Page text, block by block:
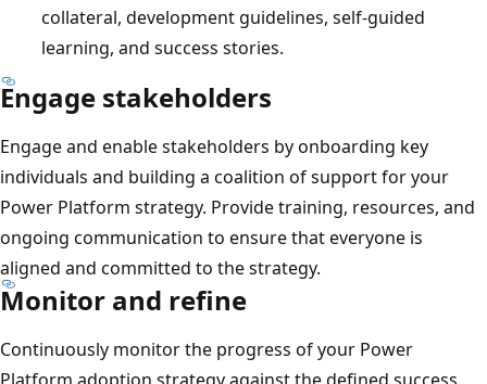
collateral, development guidelines, self-guided
learning, and success stories.
Engage stakeholders
Engage and enable stakeholders by onboarding key
individuals and building a coalition of support for your
Power Platform strategy. Provide training, resources, and
ongoing communication to ensure that everyone is
aligned and committed to the strategy.
Monitor and refine
Continuously monitor the progress of your Power
Platform adoption strategy against the defined success